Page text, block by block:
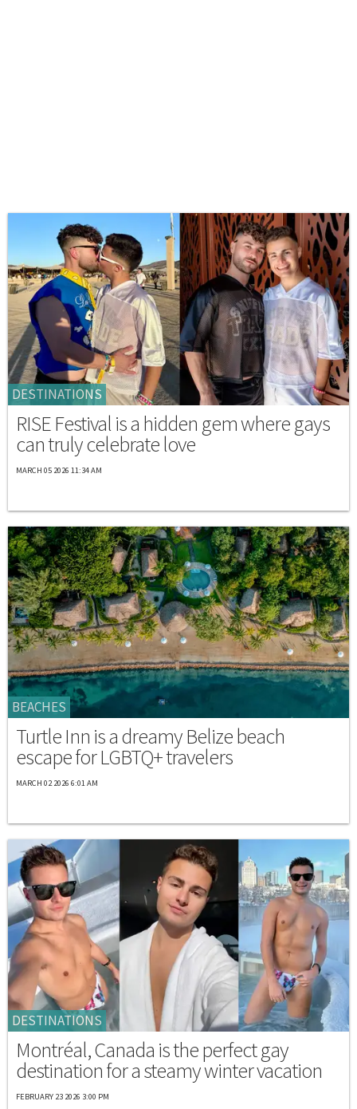
DESTINATIONS
RISE Festival is a hidden gem where gays
can truly celebrate love
MARCH 05 2026 11:34 AM
BEACHES
Turtle Inn is a dreamy Belize beach
escape for LGBTQ+ travelers
MARCH 02 2026 6:01 AM
DESTINATIONS
Montréal, Canada is the perfect gay
destination for a steamy winter vacation
FEBRUARY 23 2026 3:00 PM